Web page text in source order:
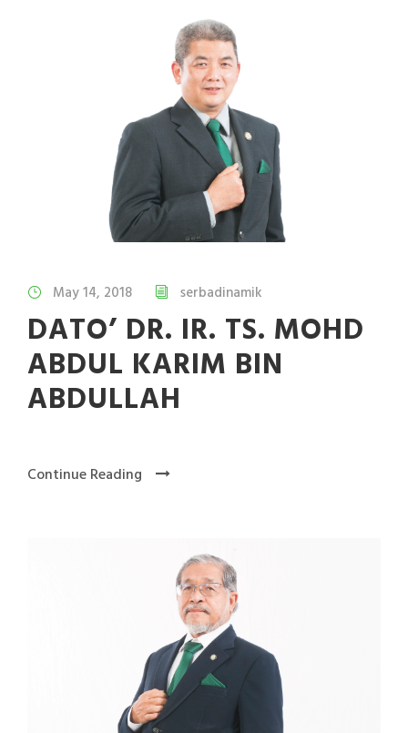
May 14, 2018 serbadinamik
DATO’ DR. IR. TS. MOHD
ABDUL KARIM BIN
ABDULLAH
Continue Reading